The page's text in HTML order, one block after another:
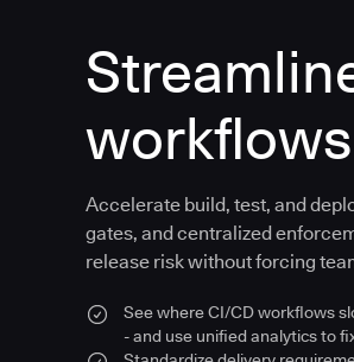
workflows
Accelerate build, test, and
gates, and centralized
release risk without forcing
See where CI/CD workflows
- and use unified analytics to